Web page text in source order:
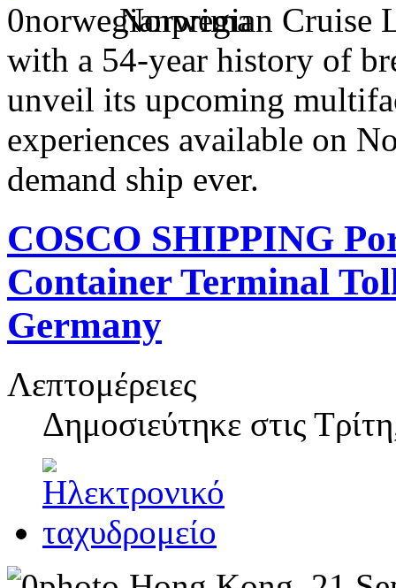
Norwegian Cruise
with a 54-year history of
unveil its upcoming
experiences available on
demand ship ever.
COSCO SHIPPING
Container Terminal
Germany
Λεπτομέρειες
Δημοσιεύτηκε στις